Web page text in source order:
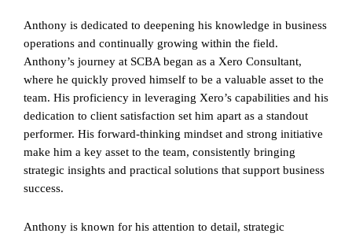
Anthony is dedicated to deepening his knowledge in business
operations and continually growing within the field.
Anthony’s journey at SCBA began as a Xero Consultant,
where he quickly proved himself to be a valuable asset to the
team. His proficiency in leveraging Xero’s capabilities and his
dedication to client satisfaction set him apart as a standout
performer. His forward-thinking mindset and strong initiative
make him a key asset to the team, consistently bringing
strategic insights and practical solutions that support business
success.
Anthony is known for his attention to detail, strategic